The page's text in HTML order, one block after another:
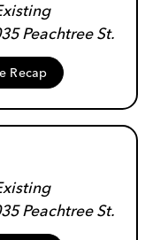
Peachtree St.
Recap
Peachtree St.